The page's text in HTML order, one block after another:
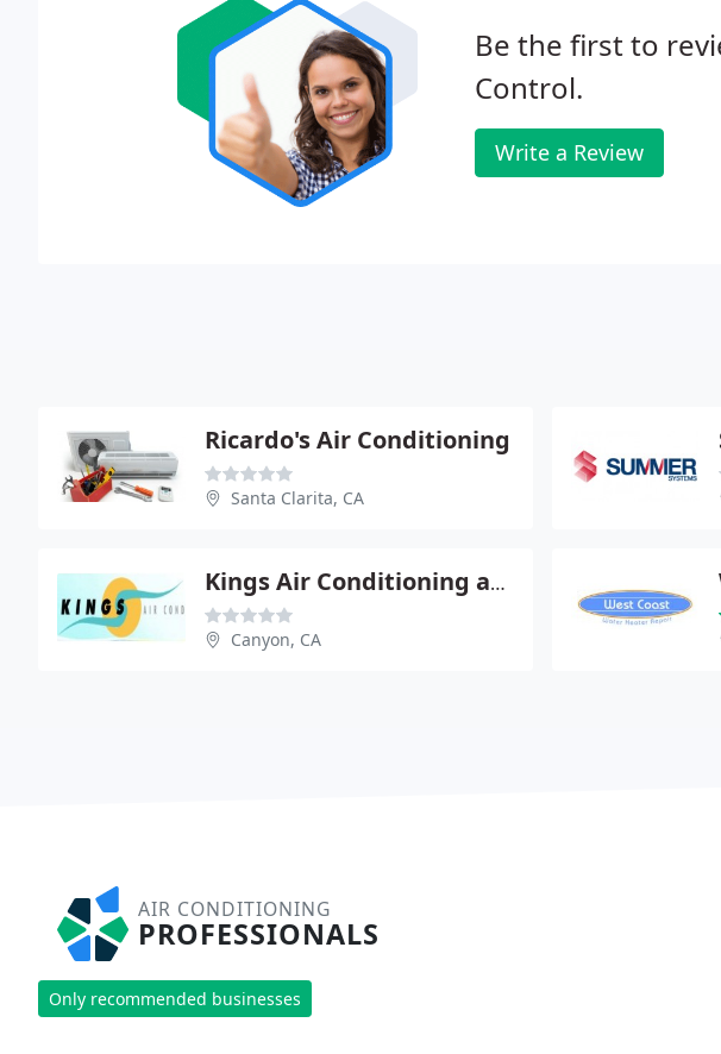
Be the first to
Control.
Write a Review
Ricardo's Air Conditioning
Santa Clarita, CA
Kings Air Conditioning and Refrigeration
Canyon, CA
AIR CONDITIONING
PROFESSIONALS
Only recommended businesses